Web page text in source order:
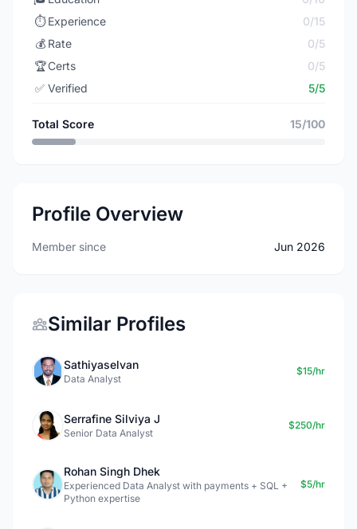
⏱️ Experience
0/15
💰 Rate
0/5
🏆Certs
0/5
✅ Verified 5/5
Total Score 15/100
Profile Overview
Member since Jun 2026
Similar Profiles
Sathiyaselvan
Data Analyst
$15/hr
Serrafine Silviya J
Senior Data Analyst
$250/hr
Rohan Singh Dhek
Experienced Data Analyst with payments + SQL +
Python expertise
$5/hr